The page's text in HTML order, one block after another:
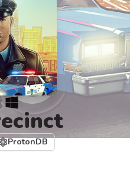
ProtonDB